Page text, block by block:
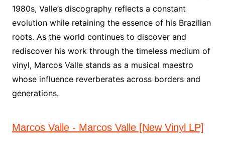
1980s, Valle’s discography reflects a constant
evolution while retaining the essence of his Brazilian
roots. As the world continues to discover and
rediscover his work through the timeless medium of
vinyl, Marcos Valle stands as a musical maestro
whose influence reverberates across borders and
generations.
Marcos Valle - Marcos Valle [New Vinyl LP]